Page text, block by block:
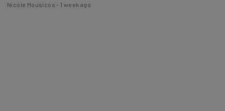
Nicole Mousicos - 1 week ago